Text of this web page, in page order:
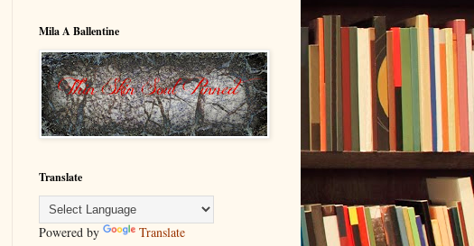
Mila A Ballentine
Translate
Powered by Translate